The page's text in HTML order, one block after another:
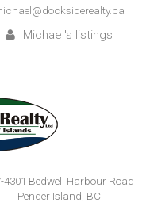
Michael's listings
4301 Bedwell Harbour Road
Pender Island, BC